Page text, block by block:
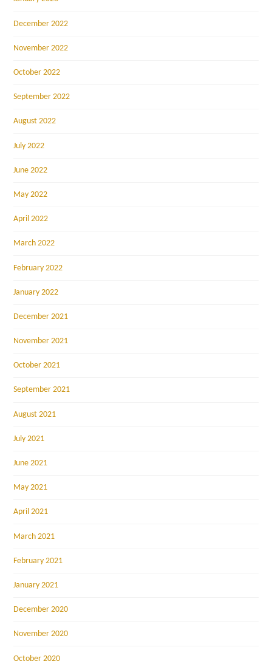
December 2022
November 2022
October 2022
September 2022
August 2022
July 2022
June 2022
May 2022
April 2022
March 2022
February 2022
January 2022
December 2021
November 2021
October 2021
September 2021
August 2021
July 2021
June 2021
May 2021
April 2021
March 2021
February 2021
January 2021
December 2020
November 2020
October 2020